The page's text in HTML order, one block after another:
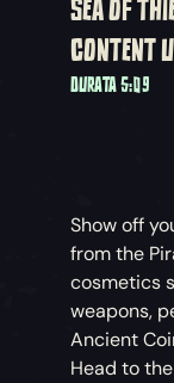
SEA OF
CONTENT
DURATA 5:09
Show off
from the
cosmetics
weapons,
Ancient
Head to the